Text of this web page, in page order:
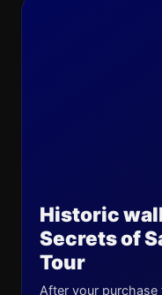
Historic
Secrets of
Tour
After your